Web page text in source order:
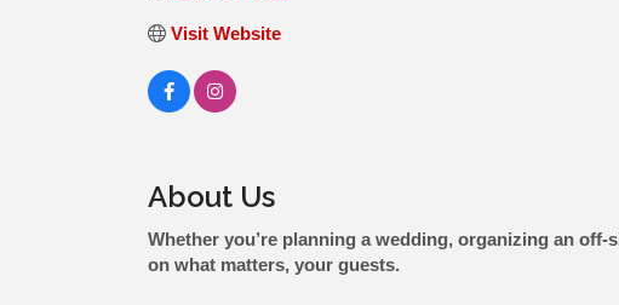
Visit Website
About Us
Whether you’re planning a wedding, organizing an
on what matters, your guests.